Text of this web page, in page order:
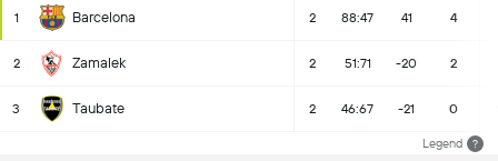
1 Barcelona 2 88:47 41 4
2 Zamalek 2 51:71 -20 2
3 Taubate 2 46:67 -21 0
Legend ?